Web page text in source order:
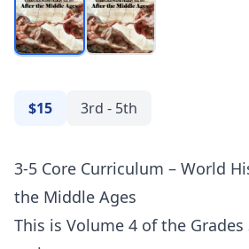
$15 3rd - 5th
3-5 Core Curriculum – World
the Middle Ages
This is Volume 4 of the